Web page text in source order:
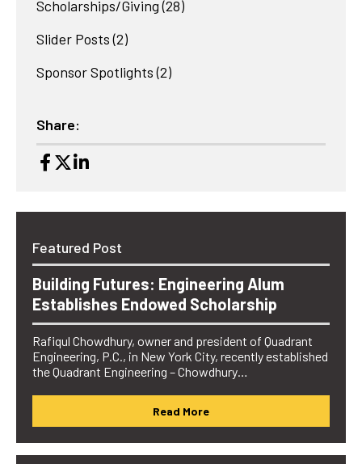
Scholarships/Giving (28)
Slider Posts (2)
Sponsor Spotlights (2)
Share:
Featured Post
Building Futures: Engineering Alum
Establishes Endowed Scholarship
Rafiqul Chowdhury, owner and president of Quadrant
Engineering, P.C., in New York City, recently established
the Quadrant Engineering – Chowdhury…
Read More